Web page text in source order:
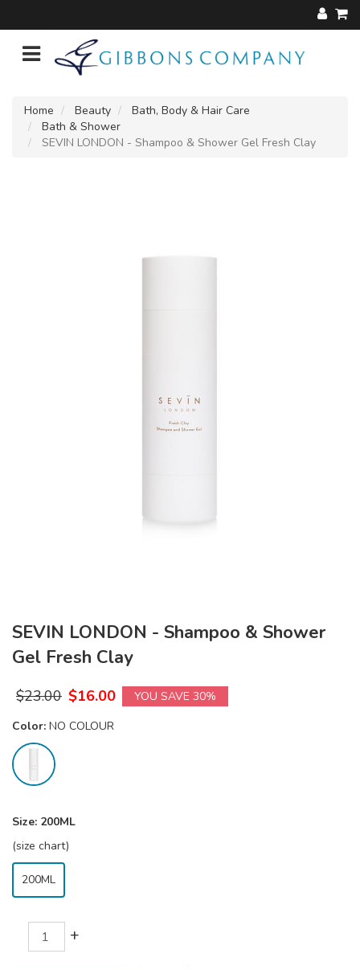
Home Beauty
Bath, Body & Hair Care
Bath & Shower
SEVIN LONDON - Shampoo & Shower Gel Fresh Clay
SEVIN LONDON - Shampoo & Shower
Gel Fresh Clay
$23.00 $16.00
YOU SAVE 30%
Color: NO COLOUR
Size: 200ML
(size chart)
200ML
+